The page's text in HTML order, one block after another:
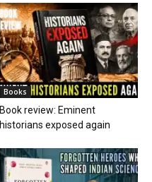
Books
Book review: Eminent
historians exposed again